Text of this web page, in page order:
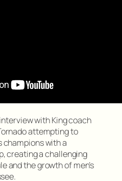
with King coach
attempting to
champions with a
creating a challenging
and the growth of men’s